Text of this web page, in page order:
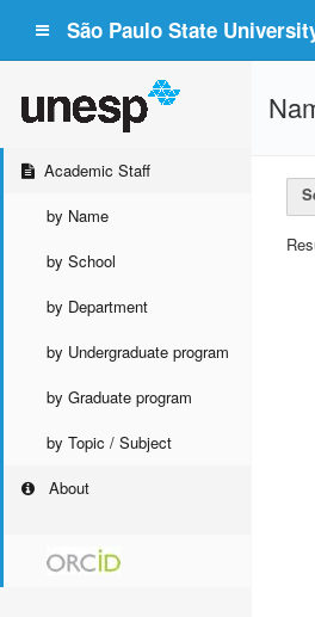
São Paulo State
Academic Staff
by Name
by School
by Department
by Undergraduate program
by Graduate program
by Topic / Subject
About